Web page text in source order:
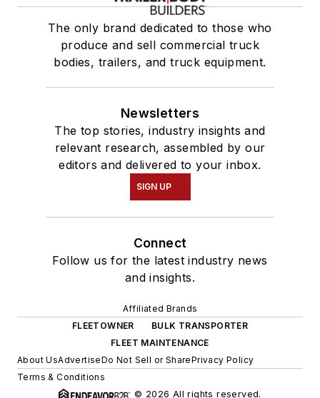
The only brand dedicated to those who
produce and sell commercial truck
bodies, trailers, and truck equipment.
Newsletters
The top stories, industry insights and
relevant research, assembled by our
editors and delivered to your inbox.
SIGN UP
Connect
Follow us for the latest industry news
and insights.
Affiliated Brands
FLEETOWNER
BULK TRANSPORTER
FLEET MAINTENANCE
About UsAdvertiseDo Not Sell or SharePrivacy Policy
Terms & Conditions
© 2026 All rights reserved.